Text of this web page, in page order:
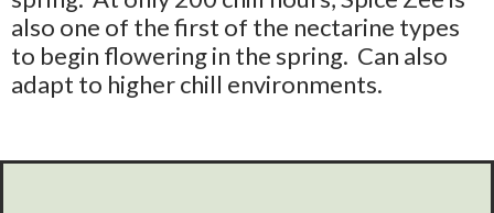
also one of the first of the nectarine types
to begin flowering in the spring. Can also
adapt to higher chill environments.